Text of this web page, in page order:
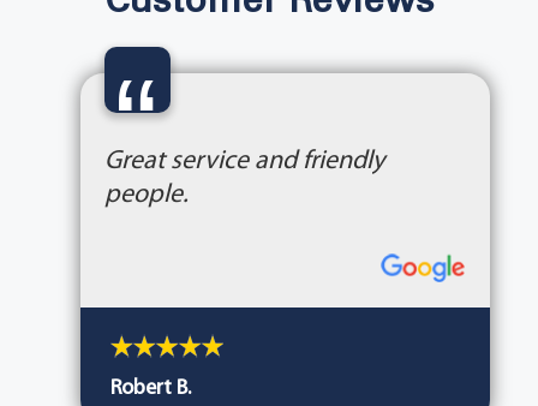
“
Great service and friendly
people.
Robert B.